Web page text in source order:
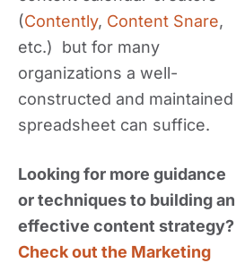
(Contently, Content Snare,
etc.) but for many
organizations a well-
constructed and maintained
spreadsheet can suffice.
Looking for more guidance
or techniques to building an
effective content strategy?
Check out the Marketing